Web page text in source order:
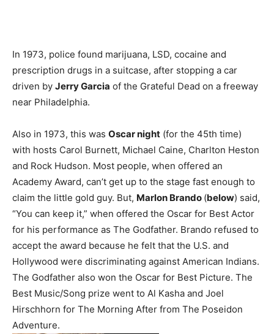
In 1973, police found marijuana, LSD, cocaine and
prescription drugs in a suitcase, after stopping a car
driven by Jerry Garcia of the Grateful Dead on a freeway
near Philadelphia.
Also in 1973, this was Oscar night (for the 45th time)
with hosts Carol Burnett, Michael Caine, Charlton Heston
and Rock Hudson. Most people, when offered an
Academy Award, can’t get up to the stage fast enough to
claim the little gold guy. But, Marlon Brando (below) said,
“You can keep it,” when offered the Oscar for Best Actor
for his performance as The Godfather. Brando refused to
accept the award because he felt that the U.S. and
Hollywood were discriminating against American Indians.
The Godfather also won the Oscar for Best Picture. The
Best Music/Song prize went to Al Kasha and Joel
Hirschhorn for The Morning After from The Poseidon
Adventure.